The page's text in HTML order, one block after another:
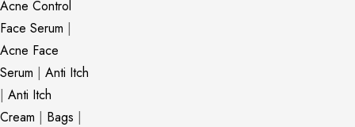
Acne Control
Face Serum |
Acne Face
Serum | Anti Itch
| Anti Itch
Cream | Bags |